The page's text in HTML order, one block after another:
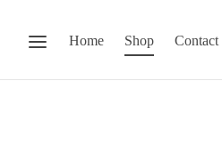
Home Shop Contact